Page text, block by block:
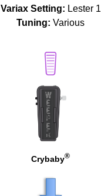
Variax Setting: Lester 1
Tuning: Various
Crybaby®